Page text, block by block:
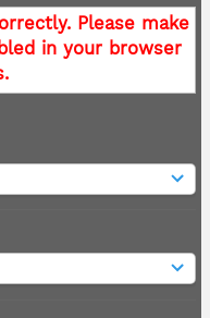
Please make
in your browser